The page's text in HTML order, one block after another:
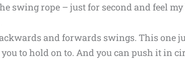
swing rope – just for second and feel
and forwards swings. This one
to hold on to. And you can push it in